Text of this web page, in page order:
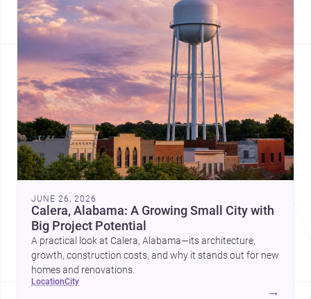
JUNE 26, 2026
Calera, Alabama: A Growing Small City with
Big Project Potential
A practical look at Calera, Alabama—its architecture,
growth, construction costs, and why it stands out for new
homes and renovations.
location city
→